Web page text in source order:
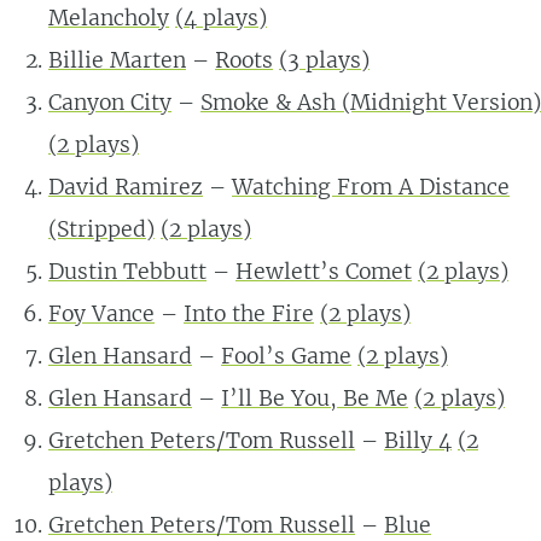
Melancholy (4 plays)
Billie Marten – Roots (3 plays)
Canyon City – Smoke & Ash (Midnight Version)
(2 plays)
David Ramirez – Watching From A Distance
(Stripped) (2 plays)
Dustin Tebbutt – Hewlett’s Comet (2 plays)
Foy Vance – Into the Fire (2 plays)
Glen Hansard – Fool’s Game (2 plays)
Glen Hansard – I’ll Be You, Be Me (2 plays)
Gretchen Peters/Tom Russell – Billy 4 (2
plays)
Gretchen Peters/Tom Russell – Blue